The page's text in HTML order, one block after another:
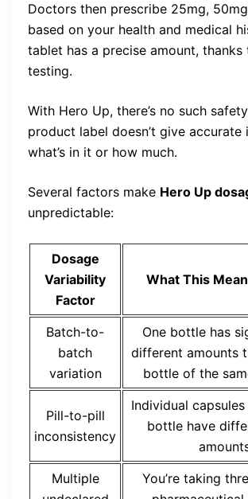
Doctors then prescribe 25mg,
based on your health and medical
tablet has a precise amount,
testing.
With Hero Up, there’s no such
product label doesn’t give accurate
what’s in it or how much.
Several factors make Hero Up
unpredictable:
Dosage
Variability
Factor
What This
Batch-to-
batch
variation
One bottle has
different amounts
bottle of the
Pill-to-pill
inconsistency
Individual
bottle have
Multiple
You’re taking